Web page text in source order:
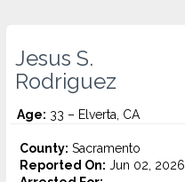
Jesus S.
Rodriguez
Age: 33 – Elverta, CA
County: Sacramento
Reported On: Jun 02, 2026